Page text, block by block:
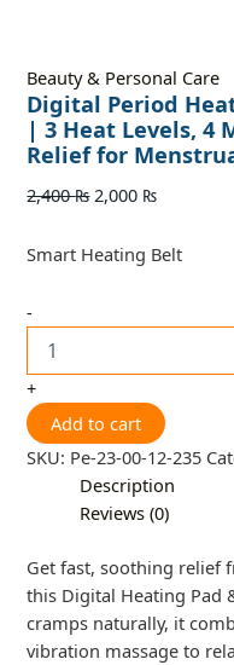
Beauty & Personal Care
Digital Period
| 3 Heat Levels, 4
Relief for
2,400₨ 2,000 ₨
Smart Heating Belt
-
+
Add to cart
SKU: Pe-23-00-12-235
Description
Reviews (0)
Get fast, soothing relief
this Digital Heating Pad
cramps naturally, it
vibration massage to